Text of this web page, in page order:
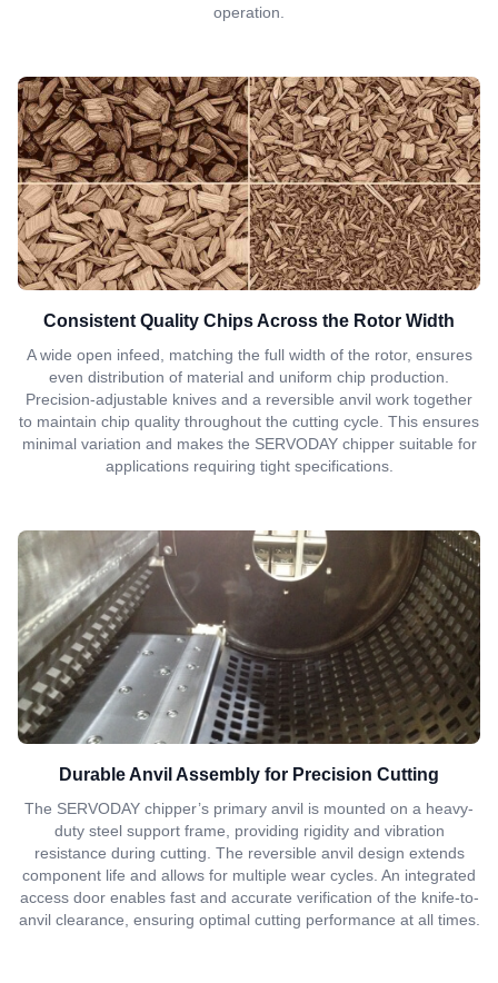
operation.
Consistent Quality Chips Across the Rotor Width
A wide open infeed, matching the full width of the rotor, ensures
even distribution of material and uniform chip production.
Precision-adjustable knives and a reversible anvil work together
to maintain chip quality throughout the cutting cycle. This ensures
minimal variation and makes the SERVODAY chipper suitable for
applications requiring tight specifications.
Durable Anvil Assembly for Precision Cutting
The SERVODAY chipper’s primary anvil is mounted on a heavy-
duty steel support frame, providing rigidity and vibration
resistance during cutting. The reversible anvil design extends
component life and allows for multiple wear cycles. An integrated
access door enables fast and accurate verification of the knife-to-
anvil clearance, ensuring optimal cutting performance at all times.